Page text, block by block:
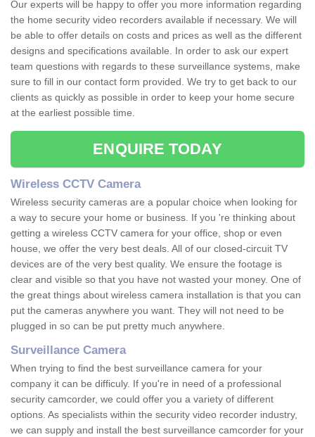
Our experts will be happy to offer you more information regarding
the home security video recorders available if necessary. We will
be able to offer details on costs and prices as well as the different
designs and specifications available. In order to ask our expert
team questions with regards to these surveillance systems, make
sure to fill in our contact form provided. We try to get back to our
clients as quickly as possible in order to keep your home secure
at the earliest possible time.
ENQUIRE TODAY
Wireless CCTV Camera
Wireless security cameras are a popular choice when looking for
a way to secure your home or business. If you 're thinking about
getting a wireless CCTV camera for your office, shop or even
house, we offer the very best deals. All of our closed-circuit TV
devices are of the very best quality. We ensure the footage is
clear and visible so that you have not wasted your money. One of
the great things about wireless camera installation is that you can
put the cameras anywhere you want. They will not need to be
plugged in so can be put pretty much anywhere.
Surveillance Camera
When trying to find the best surveillance camera for your
company it can be difficuly. If you're in need of a professional
security camcorder, we could offer you a variety of different
options. As specialists within the security video recorder industry,
we can supply and install the best surveillance camcorder for your